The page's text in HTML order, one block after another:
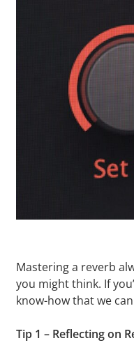
Mastering a reverb
you might think. If
know-how that we
Tip 1 – Reflecting on